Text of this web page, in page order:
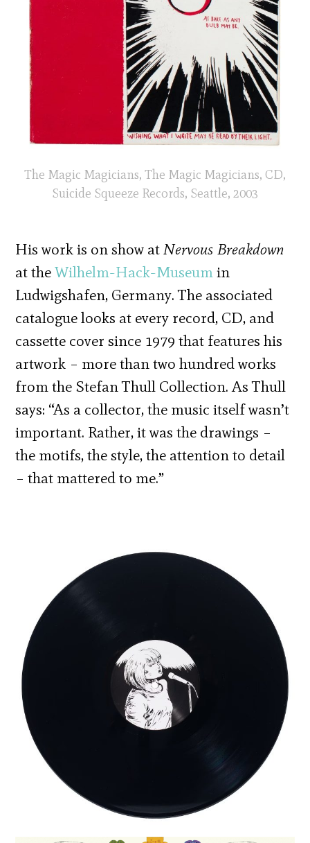
The Magic Magicians, The Magic Magicians, CD,
Suicide Squeeze Records, Seattle, 2003
His work is on show atNervous Breakdown
at theWilhelm-Hack-Museumin
Ludwigshafen, Germany. The associated
catalogue looks at every record, CD, and
cassette cover since 1979 that features his
artwork – more than two hundred works
from the Stefan Thull Collection. As Thull
says: “As a collector, the music itself wasn’t
important. Rather, it was the drawings –
the motifs, the style, the attention to detail
– that mattered to me.”